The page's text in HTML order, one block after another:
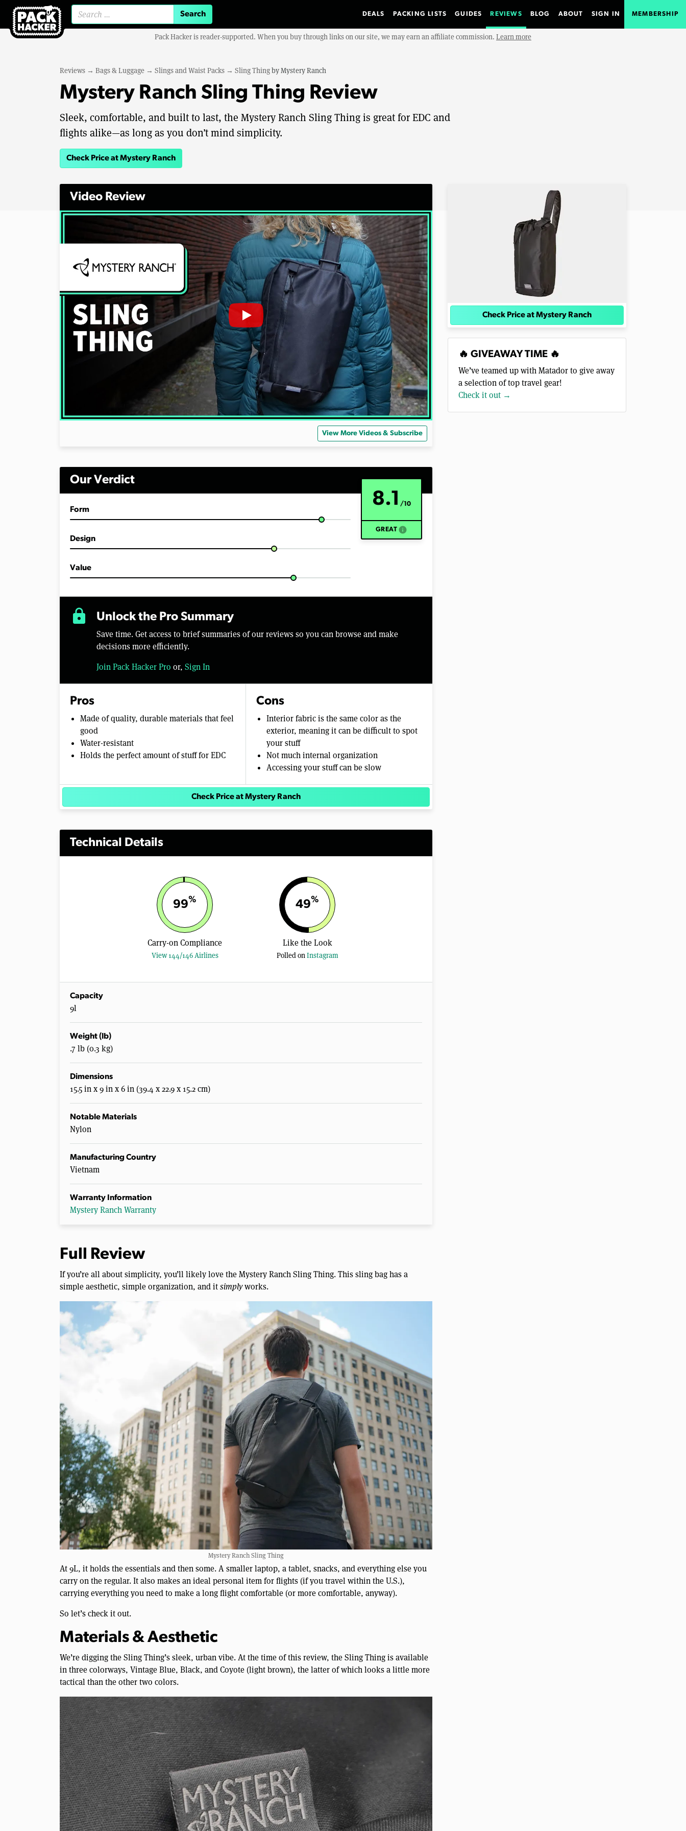
DEALS PACKING LISTS GUIDES REVIEWS BLOG ABOUT SIGN IN MEMBERSHIP
Pack Hacker is reader-supported. When you buy through links on our site, we may earn an affiliate commission. Learn more
Reviews → Bags & Luggage → Slings and Waist Packs → Sling ThingbyMystery Ranch
Mystery Ranch Sling Thing Review
Sleek, comfortable, and built to last, the Mystery Ranch Sling Thing is great for EDC and
flights alike—as long as you don’t mind simplicity.
Check Price at Mystery Ranch
Video Review
View More Videos & Subscribe
Our Verdict
8.1 /10
GREAT info
Form
Design
Value
lock Unlock the Pro Summary
Save time. Get access to brief summaries of our reviews so you can browse and make
decisions more efficiently.
Join Pack Hacker Pro or, Sign In
Pros
Made of quality, durable materials that feel
good
Water-resistant
Holds the perfect amount of stuff for EDC
Cons
Interior fabric is the same color as the
exterior, meaning it can be difficult to spot
your stuff
Not much internal organization
Accessing your stuff can be slow
Check Price at Mystery Ranch
Technical Details
99%
Carry-on Compliance
View 144/146 Airlines
49%
Like the Look
Polled onInstagram
Capacity
9l
Weight (lb)
.7 lb (0.3 kg)
Dimensions
15.5 in x 9 in x 6 in (39.4 x 22.9 x 15.2 cm)
Notable Materials
Nylon
Manufacturing Country
Vietnam
Warranty Information
Mystery Ranch Warranty
Full Review
If you’re all about simplicity, you’ll likely love the Mystery Ranch Sling Thing. This sling bag has a
simple aesthetic, simple organization, and itsimplyworks.
Mystery Ranch Sling Thing
At 9L, it holds the essentials and then some. A smaller laptop, a tablet, snacks, and everything else you
carry on the regular. It also makes an ideal personal item for flights (if you travel within the U.S.),
carrying everything you need to make a long flight comfortable (or more comfortable, anyway).
So let’s check it out.
Materials & Aesthetic
We’re digging the Sling Thing’s sleek, urban vibe. At the time of this review, the Sling Thing is available
in three colorways, Vintage Blue, Black, and Coyote (light brown), the latter of which looks a little more
tactical than the other two colors.
Check Price at Mystery Ranch
🔥 GIVEAWAY TIME 🔥
We’ve teamed up with Matador to give away
a selection of top travel gear!
Check it out →